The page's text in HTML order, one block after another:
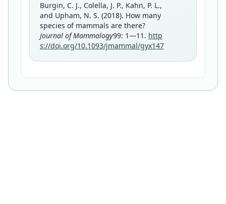
Burgin, C. J., Colella, J. P., Kahn, P. L.,
and Upham, N. S. (2018). How many
species of mammals are there?
Journal of Mammalogy99: 1—11. http
s://doi.org/10.1093/jmammal/gyx147